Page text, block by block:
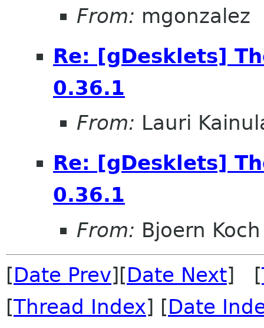
From: mgonzalez
Re: [gDesklets]
0.36.1
From: Lauri
Re: [gDesklets]
0.36.1
From: Bjoern Koch
[Date Prev][Date Next] [
[Thread Index] [Date